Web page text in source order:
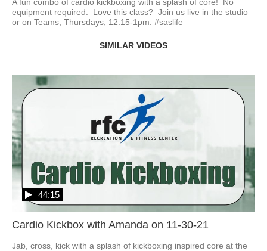
A fun combo of cardio kickboxing with a splash of core!  No
equipment required.  Love this class?  Join us live in the studio
or on Teams, Thursdays, 12:15-1pm. #saslife
SIMILAR VIDEOS
Cardio Kickbox with Amanda on 11-30-21
44:15
Jab, cross, kick with a splash of kickboxing inspired core at the